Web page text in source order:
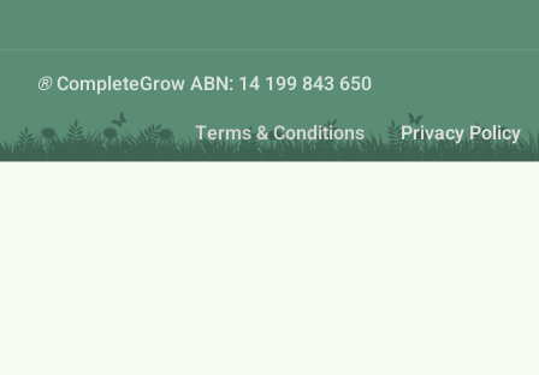
®CompleteGrow ABN: 14 199 843 650
Terms & Conditions
Privacy Policy